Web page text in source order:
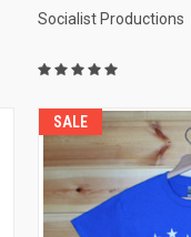
Socialist Productions
SALE